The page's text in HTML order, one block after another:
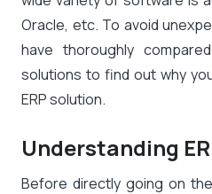
Oracle, etc. To avoid
have thoroughly
solutions to find out why
ERP solution.
Understanding
Before directly going on